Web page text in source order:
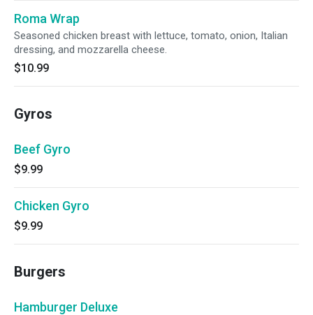
Roma Wrap
Seasoned chicken breast with lettuce, tomato, onion, Italian
dressing, and mozzarella cheese.
$10.99
Gyros
Beef Gyro
$9.99
Chicken Gyro
$9.99
Burgers
Hamburger Deluxe